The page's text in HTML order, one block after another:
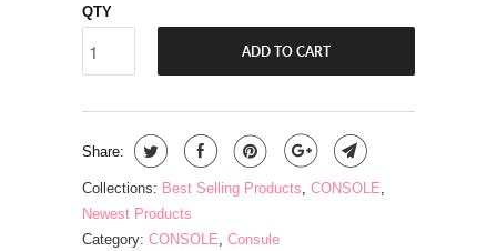
QTY
ADD TO CART
Share:
Collections: Best Selling Products, CONSOLE,
Newest Products
Category: CONSOLE, Consule